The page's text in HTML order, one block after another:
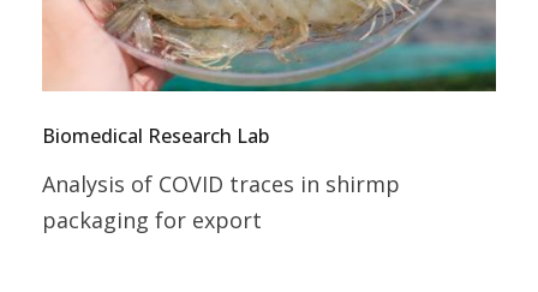
Biomedical Research Lab
Analysis of COVID traces in shirmp
packaging for export